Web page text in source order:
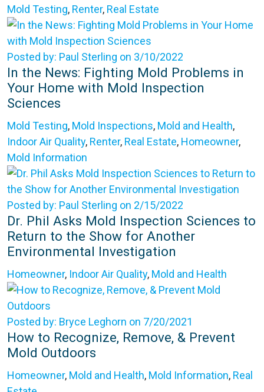
Mold Testing, Renter, Real Estate
Posted by: Paul Sterling on 3/10/2022
In the News: Fighting Mold Problems in
Your Home with Mold Inspection
Sciences
Mold Testing, Mold Inspections, Mold and Health,
Indoor Air Quality, Renter, Real Estate, Homeowner,
Mold Information
Posted by: Paul Sterling on 2/15/2022
Dr. Phil Asks Mold Inspection Sciences to
Return to the Show for Another
Environmental Investigation
Homeowner, Indoor Air Quality, Mold and Health
Posted by: Bryce Leghorn on 7/20/2021
How to Recognize, Remove, & Prevent
Mold Outdoors
Homeowner, Mold and Health, Mold Information, Real